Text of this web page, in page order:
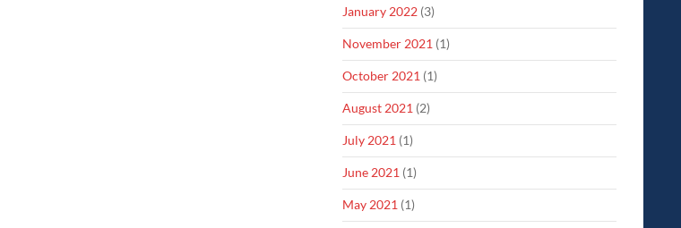
January 2022 (3)
November 2021 (1)
October 2021 (1)
August 2021 (2)
July 2021 (1)
June 2021 (1)
May 2021 (1)